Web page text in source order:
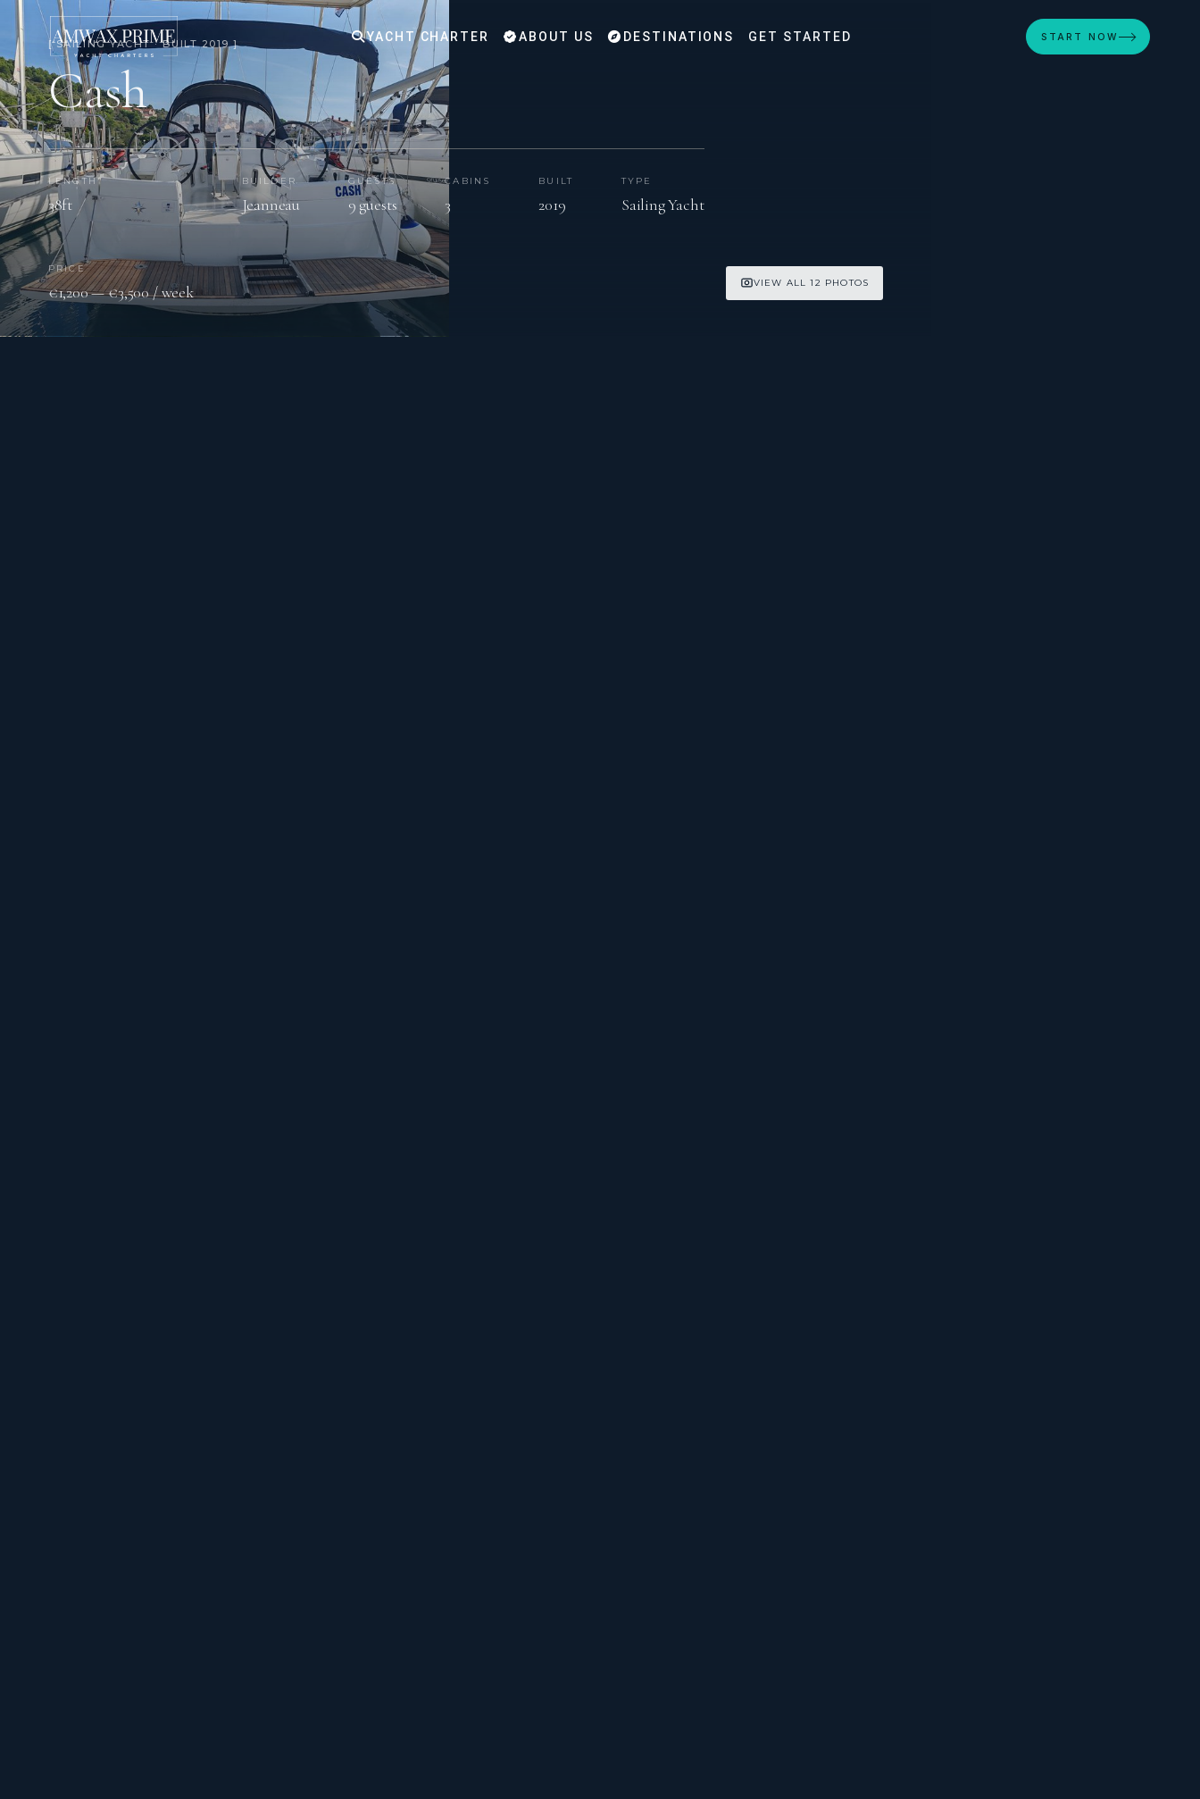
YACHT CHARTER ABOUT US DESTINATIONS GET STARTED START NOW
[ SAILING YACHT · BUILT 2019 ]
Cash
LENGTH
38ft
BUILDER
Jeanneau
GUESTS
9 guests
CABINS
3
BUILT
2019
TYPE
Sailing Yacht
PRICE
€1,200 — €3,500 / week VIEW ALL 12 PHOTOS